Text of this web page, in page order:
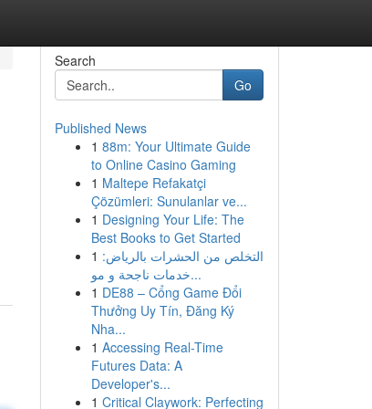
Search
Go
Published News
1 88m: Your Ultimate Guide
to Online Casino Gaming
1 Maltepe Refakatçi
Çözümleri: Sunulanlar ve...
1 Designing Your Life: The
Best Books to Get Started
1 التخلص من الحشرات بالرياض:
خدمات ناجحة و مو...
1 DE88 – Cổng Game Đổi
Thưởng Uy Tín, Đăng Ký
Nha...
1 Accessing Real-Time
Futures Data: A
Developer's...
1 Critical Claywork: Perfecting